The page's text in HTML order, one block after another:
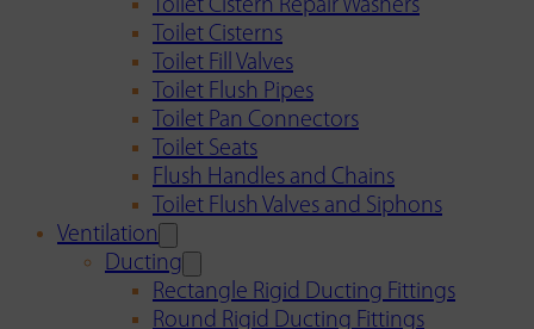
Toilet Cistern Repair Washers
Toilet Cisterns
Toilet Fill Valves
Toilet Flush Pipes
Toilet Pan Connectors
Toilet Seats
Flush Handles and Chains
Toilet Flush Valves and Siphons
Ventilation
Ducting
Rectangle Rigid Ducting Fittings
Round Rigid Ducting Fittings